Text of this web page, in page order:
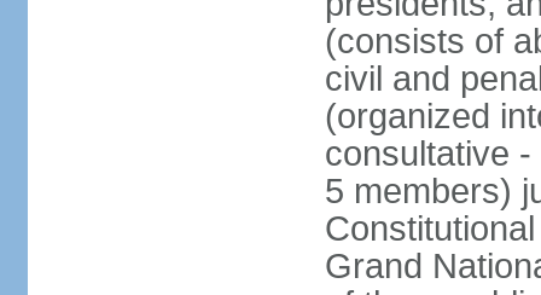
(consists of
civil and
(organized
consultative
5 members)
Grand